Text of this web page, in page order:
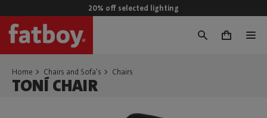
20% off selected lighting
0
Home Chairs and Sofa's Chairs
TONÍ CHAIR